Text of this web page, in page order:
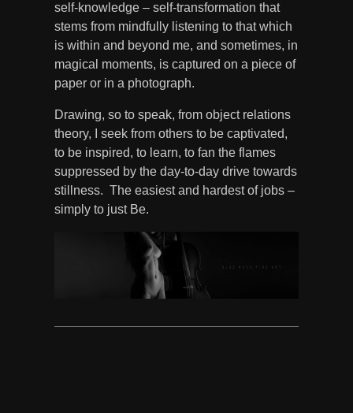
self-knowledge – self-transformation that
stems from mindfully listening to that which
is within and beyond me, and sometimes, in
magical moments, is captured on a piece of
paper or in a photograph.
Drawing, so to speak, from object relations
theory, I seek from others to be captivated,
to be inspired, to learn, to fan the flames
suppressed by the day-to-day drive towards
stillness. The easiest and hardest of jobs –
simply to just Be.